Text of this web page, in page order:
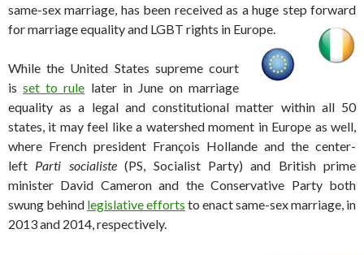
same-sex marriage, has been received as a huge step forward
for marriage equality and LGBT rights in Europe.
While the United States supreme court
isset to rule later in June on marriage
equality as a legal and constitutional matter within all 50
states, it may feel like a watershed moment in Europe as well,
where French president François Hollande and the center-
left Parti socialiste(PS, Socialist Party) and British prime
minister David Cameron and the Conservative Party both
swung behind legislative efforts to enact same-sex marriage, in
2013 and 2014, respectively.